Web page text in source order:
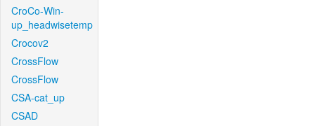
CroCo-Win-
up_headwisetemp
Crocov2
CrossFlow
CrossFlow
CSA-cat_up
CSAD